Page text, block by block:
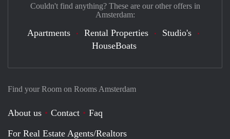
Find your Room on Rooms Amsterdam
About us Contact
Faq
For Real Estate Agents/Realtors
Couldn't find anything? These are our other offers in
Amsterdam:
Apartments Rental Properties
Studio's
HouseBoats